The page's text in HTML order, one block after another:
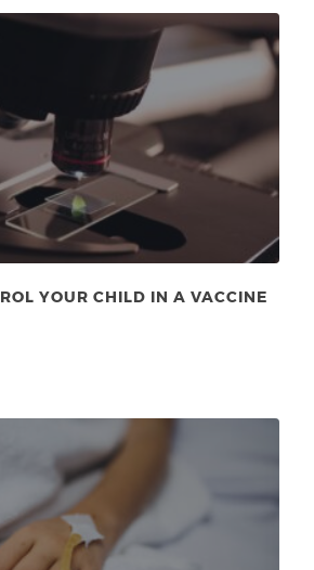
YOUR CHILD IN A VACCINE